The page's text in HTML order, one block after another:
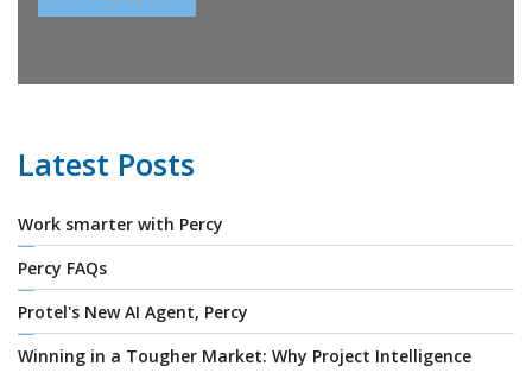
Latest Posts
Work smarter with Percy
Percy FAQs
Protel's New AI Agent, Percy
Winning in a Tougher Market: Why Project Intelligence